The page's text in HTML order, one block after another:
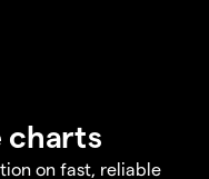
charts
on fast, reliable